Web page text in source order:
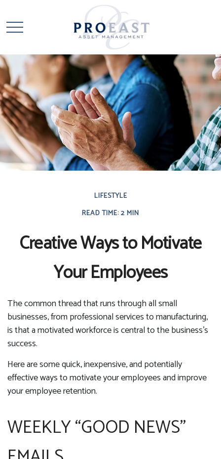
LIFESTYLE
READ TIME: 2 MIN
Creative Ways to Motivate
Your Employees
The common thread that runs through all small
businesses, from professional services to manufacturing,
is that a motivated workforce is central to the business’s
success.
Here are some quick, inexpensive, and potentially
effective ways to motivate your employees and improve
your employee retention.
WEEKLY “GOOD NEWS”